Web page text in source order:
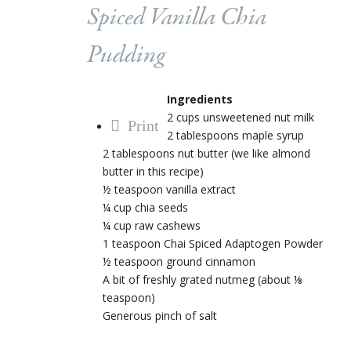
Spiced Vanilla Chia
Pudding
Print
Ingredients
2 cups unsweetened nut milk
2 tablespoons maple syrup
2 tablespoons nut butter (we like almond
butter in this recipe)
½ teaspoon vanilla extract
¼ cup chia seeds
¼ cup raw cashews
1 teaspoon Chai Spiced Adaptogen Powder
½ teaspoon ground cinnamon
A bit of freshly grated nutmeg (about ⅛
teaspoon)
Generous pinch of salt